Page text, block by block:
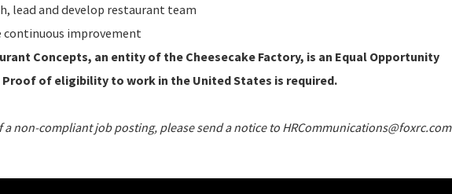
lead and develop restaurant team
continuous improvement
Concepts, an entity of the Cheesecake Factory, is an Equal Opportunity
Proof of eligibility to work in the United States is required.
a non-compliant job posting, please send a notice to HRCommunications@foxrc.com